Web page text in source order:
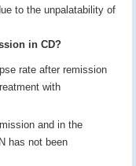
to the unpalatability of
in CD?
rate after remission
with
and in the
has not been